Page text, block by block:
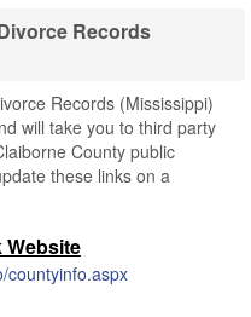
Records
Records (Mississippi)
will take you to third party
County public
these links on a
countyinfo.aspx